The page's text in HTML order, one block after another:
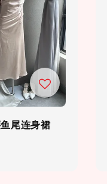
鱼尾连身裙